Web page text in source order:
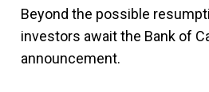
Beyond the possible
investors await the Bank of
announcement.